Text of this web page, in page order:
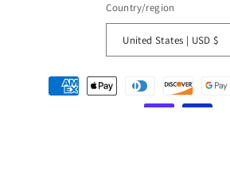
Country/region
United States | USD $
Payment
methods